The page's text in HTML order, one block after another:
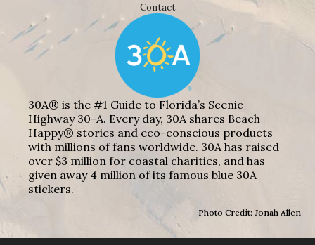
Contact
30A® is the #1 Guide to Florida’s Scenic
Highway 30-A. Every day, 30A shares Beach
Happy® stories and eco-conscious products
with millions of fans worldwide. 30A has raised
over $3 million for coastal charities, and has
given away 4 million of its famous blue 30A
stickers.
Photo Credit: Jonah Allen